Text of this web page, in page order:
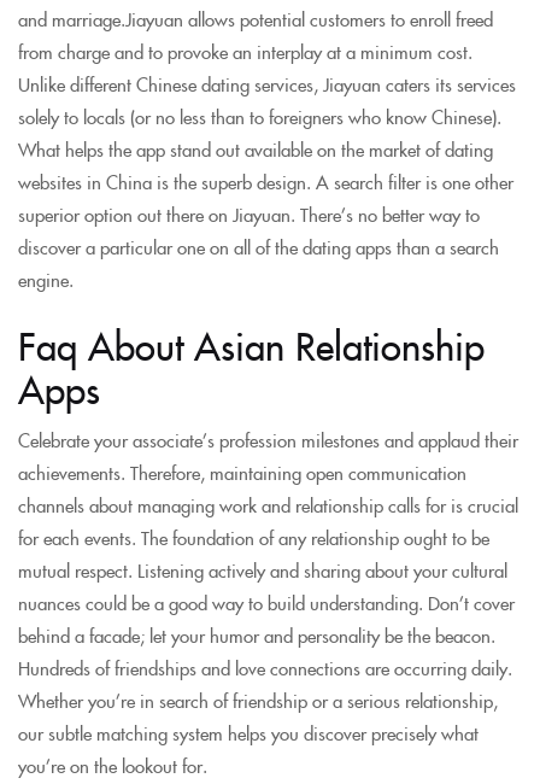
and marriage.Jiayuan allows potential customers to enroll freed
from charge and to provoke an interplay at a minimum cost.
Unlike different Chinese dating services, Jiayuan caters its services
solely to locals (or no less than to foreigners who know Chinese).
What helps the app stand out available on the market of dating
websites in China is the superb design. A search filter is one other
superior option out there on Jiayuan. There’s no better way to
discover a particular one on all of the dating apps than a search
engine.
Faq About Asian Relationship
Apps
Celebrate your associate’s profession milestones and applaud their
achievements. Therefore, maintaining open communication
channels about managing work and relationship calls for is crucial
for each events. The foundation of any relationship ought to be
mutual respect. Listening actively and sharing about your cultural
nuances could be a good way to build understanding. Don’t cover
behind a facade; let your humor and personality be the beacon.
Hundreds of friendships and love connections are occurring daily.
Whether you’re in search of friendship or a serious relationship,
our subtle matching system helps you discover precisely what
you’re on the lookout for.